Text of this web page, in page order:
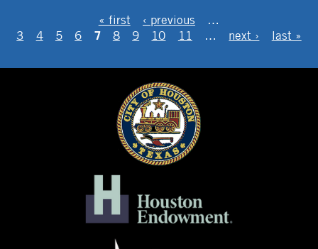
« first ‹ previous
…
3
4 5 6 7 8 9 10 11 … next › last »